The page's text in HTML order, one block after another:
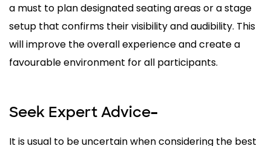
a must to plan designated seating areas or a stage
setup that confirms their visibility and audibility. This
will improve the overall experience and create a
favourable environment for all participants.
Seek Expert Advice–
It is usual to be uncertain when considering the best